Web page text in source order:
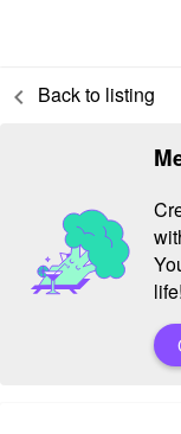
keyboard_arrow_left Back to listing
life!